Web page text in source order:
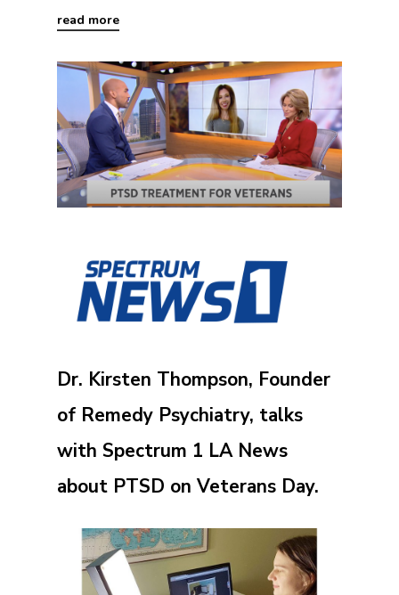
read more
Dr. Kirsten Thompson, Founder
of Remedy Psychiatry, talks
with Spectrum 1 LA News
about PTSD on Veterans Day.